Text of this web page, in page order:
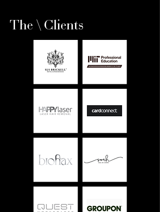
The \ Clients